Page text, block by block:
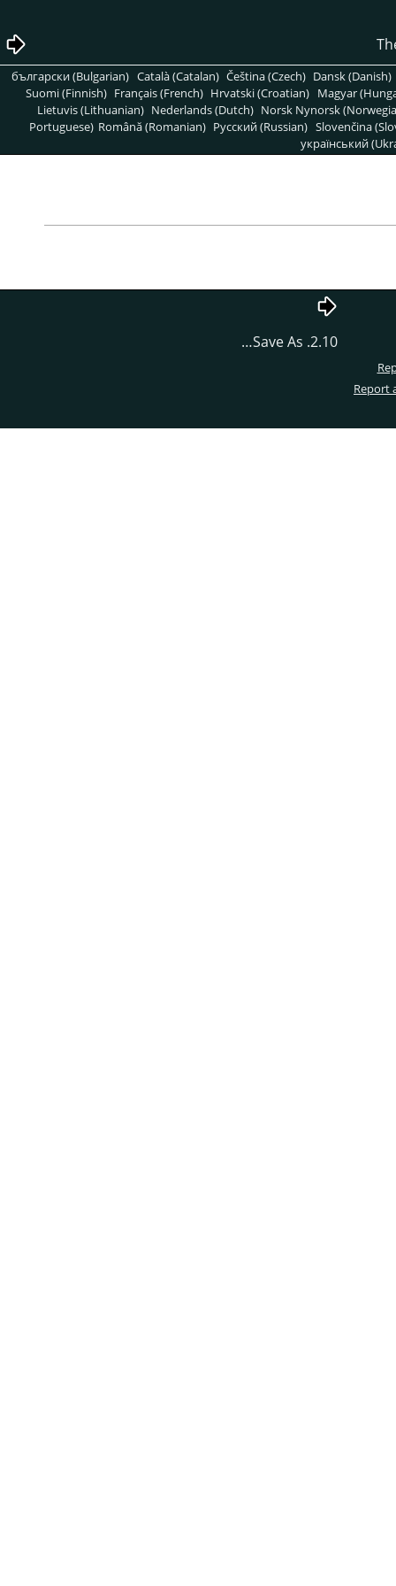
български (Bulgarian) Català (Catalan) Čeština (Czech) Dansk (Danish)
Suomi (Finnish) Français (French) Hrvatski (Croatian) Magyar
Lietuvis (Lithuanian) Nederlands (Dutch) Norsk Nynorsk
Portuguese) Română (Romanian) Pусский (Russian) Slovenčina
український
2.10. Save As…
Report